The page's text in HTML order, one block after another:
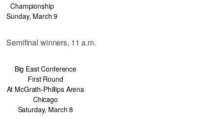
Championship
Sunday, March 9
Semifinal winners, 11 a.m.
Big East Conference
First Round
At McGrath-Phillips Arena
Chicago
Saturday, March 8